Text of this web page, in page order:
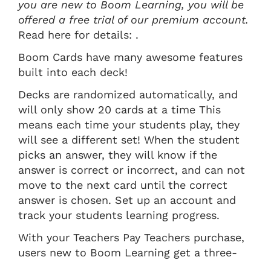
you are new to Boom Learning, you will be
offered a free trial of our premium account.
Read here for details: .
Boom Cards have many awesome features
built into each deck!
Decks are randomized automatically, and
will only show 20 cards at a time This
means each time your students play, they
will see a different set! When the student
picks an answer, they will know if the
answer is correct or incorrect, and can not
move to the next card until the correct
answer is chosen. Set up an account and
track your students learning progress.
With your Teachers Pay Teachers purchase,
users new to Boom Learning get a three-